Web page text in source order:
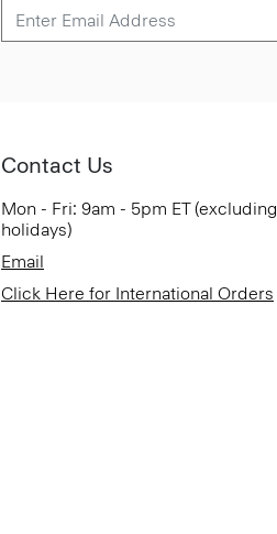
Contact Us
Mon - Fri: 9am - 5pm ET (excluding
holidays)
Email
Click Here for International Orders